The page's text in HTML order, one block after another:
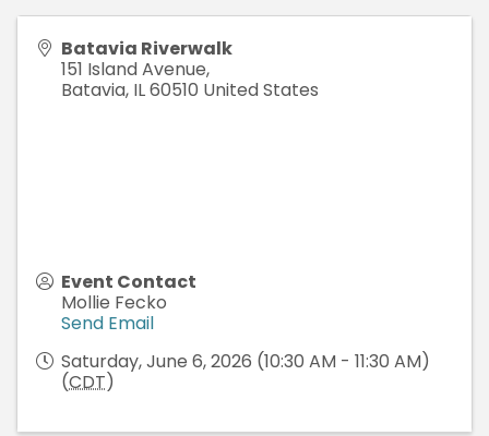
Batavia Riverwalk
151 Island Avenue,
Batavia, IL60510 United States
Event Contact
Mollie Fecko
Send Email
Saturday, June 6, 2026 (10:30 AM - 11:30 AM)
(CDT)